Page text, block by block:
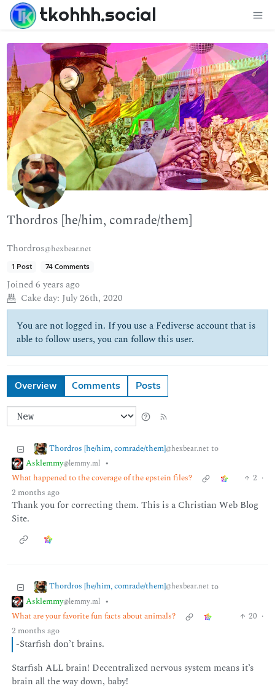
tkohhh.social
Thordros [he/him, comrade/them]
Thordros@hexbear.net
1 Post 74 Comments
Joined6 years ago
Cake day: July 26th, 2020
You are not logged in. If you use a Fediverse account that is
able to follow users, you can follow this user.
Overview Comments Posts
Thordros [he/him, comrade/them]@hexbear.net to
Asklemmy@lemmy.ml •
What happened to the coverage of the epstein files?
2 ·
2 months ago
Thank you for correcting them. This is a Christian Web Blog
Site.
Thordros [he/him, comrade/them]@hexbear.net to
Asklemmy@lemmy.ml •
What are your favorite fun facts about animals?
20 ·
2 months ago
-Starfish don’t brains.
Starfish ALL brain! Decentralized nervous system means it’s
brain all the way down, baby!